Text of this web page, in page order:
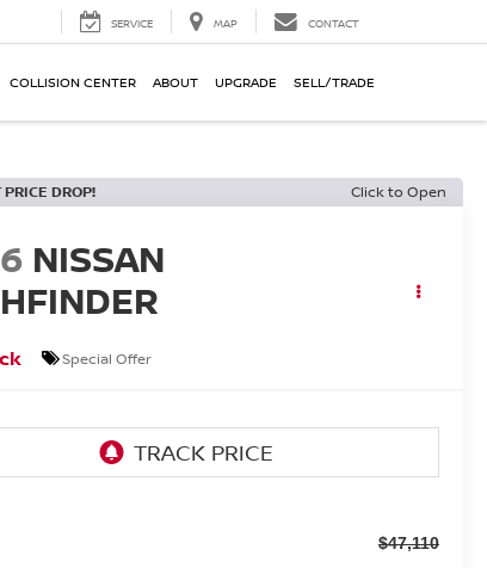
SERVICE MAP CONTACT
COLLISION CENTER ABOUT UPGRADE SELL/TRADE
PRICE DROP! Click to Open
NISSAN
Special Offer
$47,110